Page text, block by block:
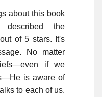
about this book
the
of 5 stars. It's
No matter
if we
is aware of
to each of us.